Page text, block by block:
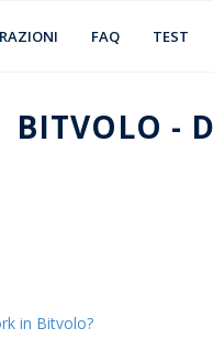
FAQ TEST
BITVOLO -
in Bitvolo?